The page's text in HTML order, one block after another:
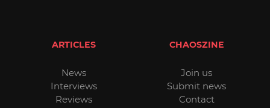
ARTICLES
News
Interviews
Reviews
CHAOSZINE
Join us
Submit news
Contact